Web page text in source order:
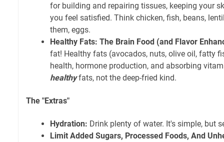
for building and repairing tissues, keeping your
you feel satisfied. Think chicken, fish, beans,
them, eggs.
Healthy Fats: The Brain Food (and Flavor
fat! Healthy fats (avocados, nuts, olive oil, fatty
health, hormone production, and absorbing
healthyfats, not the deep-fried kind.
The "Extras"
Hydration: Drink plenty of water. It's simple, but
Limit Added Sugars, Processed Foods, And